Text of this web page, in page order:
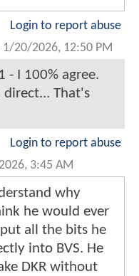
Login to report abuse
1/20/2026, 12:50 PM
- I 100% agree.
That's
Login to report abuse
3:45 AM
why
he would ever
put all the bits he
into BVS. He
DKR without